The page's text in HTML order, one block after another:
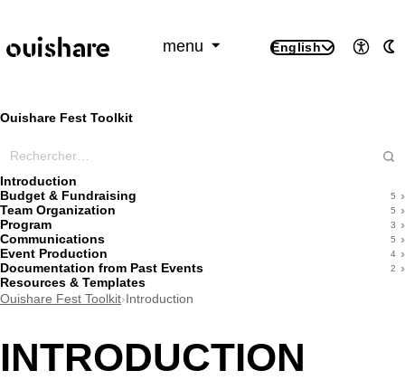
menu
English
Ouishare Fest Toolkit
Introduction
Budget & Fundraising
5
Team Organization 5
Program 3
Communications 5
Event Production 4
Documentation from Past Events 2
Resources & Templates
Ouishare Fest Toolkit› Introduction
INTRODUCTION